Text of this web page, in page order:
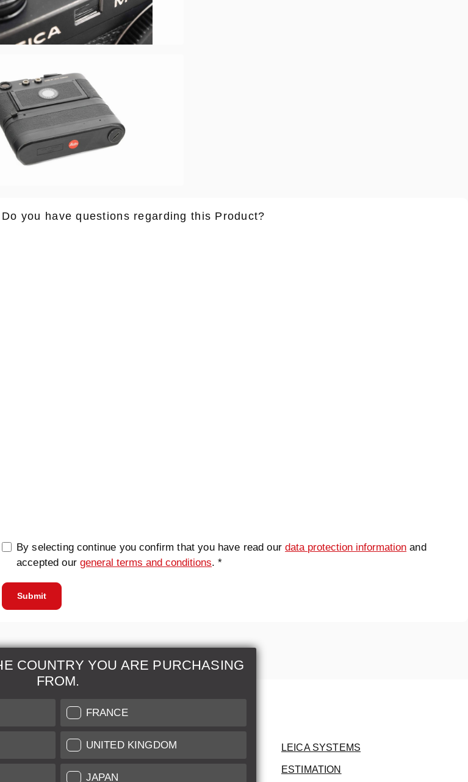
Do you have questions regarding this Product?
By selecting continue you confirm that you have read ourdata protection information and
accepted ourgeneral terms and conditions. *
Submit
COUNTRY YOU ARE PURCHASING
FROM.
FRANCE
UNITED KINGDOM
JAPAN
Further Information
Grading of our Products
Shipping and Payment
LEICA SYSTEMS
ESTIMATION